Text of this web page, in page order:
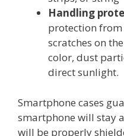
Handling
protection
scratches on
color, dust
direct sunlight.
Smartphone cases
smartphone will stay
will be properly